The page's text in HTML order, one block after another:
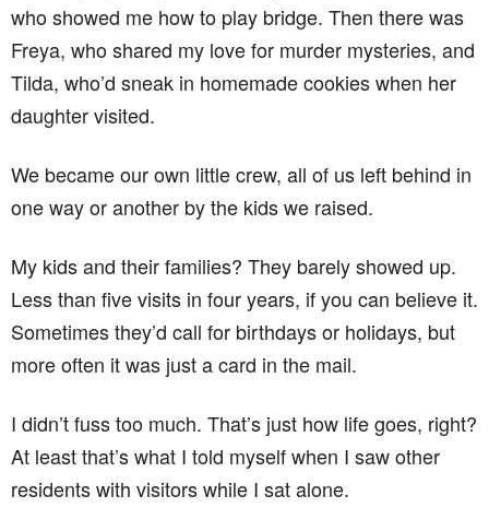
who showed me how to play bridge. Then there was
Freya, who shared my love for murder mysteries, and
Tilda, who’d sneak in homemade cookies when her
daughter visited.
We became our own little crew, all of us left behind in
one way or another by the kids we raised.
My kids and their families? They barely showed up.
Less than five visits in four years, if you can believe it.
Sometimes they’d call for birthdays or holidays, but
more often it was just a card in the mail.
I didn’t fuss too much. That’s just how life goes, right?
At least that’s what I told myself when I saw other
residents with visitors while I sat alone.